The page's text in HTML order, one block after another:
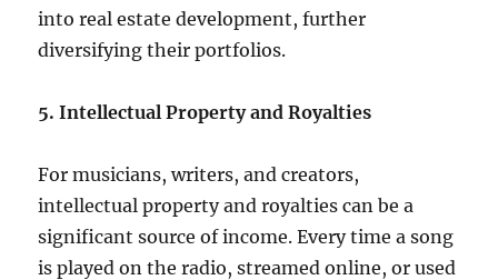
into real estate development, further
diversifying their portfolios.
5. Intellectual Property and Royalties
For musicians, writers, and creators,
intellectual property and royalties can be a
significant source of income. Every time a song
is played on the radio, streamed online, or used